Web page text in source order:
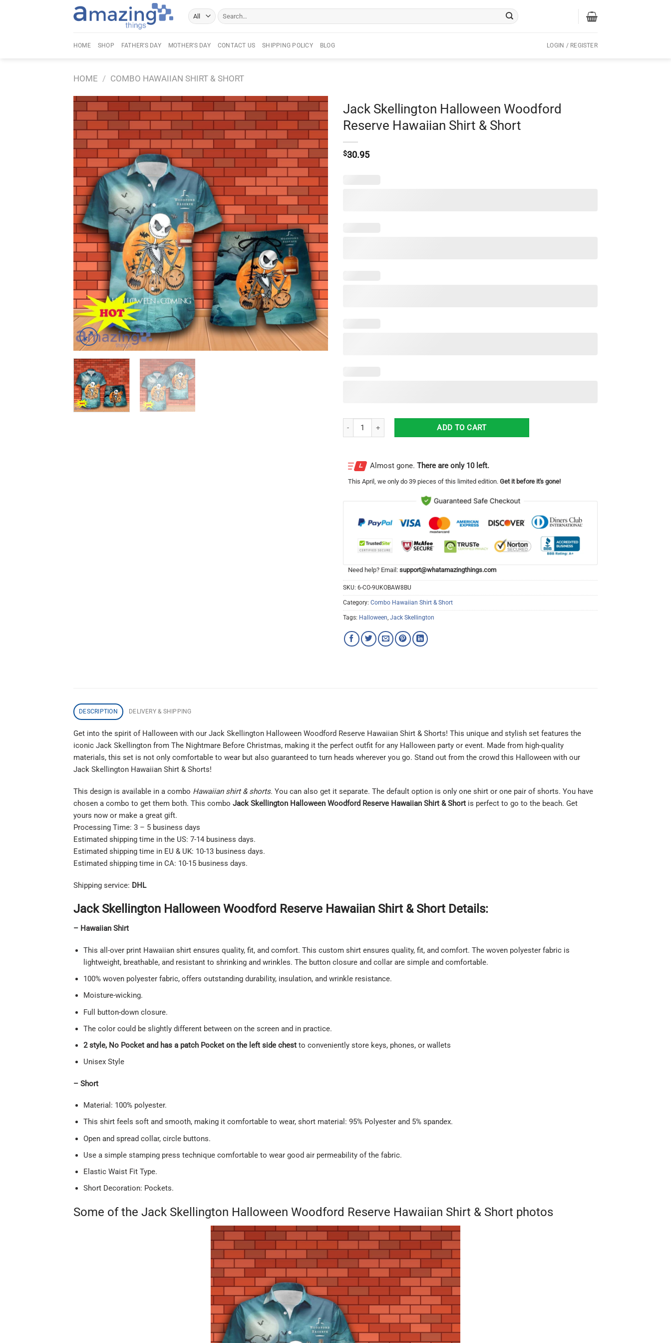
Search
for:
HOME SHOP FATHER’S DAY MOTHER’S DAY CONTACT US SHIPPING POLICY BLOG LOGIN / REGISTER
HOME / COMBO HAWAIIAN SHIRT & SHORT
Jack Skellington Halloween Woodford
Reserve Hawaiian Shirt & Short
$30.95
Jack Skellington Halloween Woodford Reserve Hawaiian Shirt & Short quantity
ADD TO CART
Almost gone. There are only 10 left.
This April , we only do 39 pieces of this limited edition. Get it before it's gone!
Need help? Email: support@whatamazingthings.com
SKU: 6-CO-9UKOBAW8BU
Category: Combo Hawaiian Shirt & Short
Tags: Halloween, Jack Skellington
DESCRIPTION DELIVERY & SHIPPING
Get into the spirit of Halloween with our Jack Skellington Halloween Woodford Reserve Hawaiian Shirt & Shorts! This unique and stylish set features the
iconic Jack Skellington from The Nightmare Before Christmas, making it the perfect outfit for any Halloween party or event. Made from high-quality
materials, this set is not only comfortable to wear but also guaranteed to turn heads wherever you go. Stand out from the crowd this Halloween with our
Jack Skellington Hawaiian Shirt & Shorts!
This design is available in a combo Hawaiian shirt & shorts. You can also get it separate. The default option is only one shirt or one pair of shorts. You have
chosen a combo to get them both. This combo Jack Skellington Halloween Woodford Reserve Hawaiian Shirt & Short is perfect to go to the beach. Get
yours now or make a great gift.
Processing Time: 3 – 5 business days
Estimated shipping time in the US: 7-14 business days.
Estimated shipping time in EU & UK: 10-13 business days.
Estimated shipping time in CA: 10-15 business days.
Shipping service: DHL
Jack Skellington Halloween Woodford Reserve Hawaiian Shirt & Short Details:
– Hawaiian Shirt
This all-over print Hawaiian shirt ensures quality, fit, and comfort. This custom shirt ensures quality, fit, and comfort. The woven polyester fabric is
lightweight, breathable, and resistant to shrinking and wrinkles. The button closure and collar are simple and comfortable.
100% woven polyester fabric, offers outstanding durability, insulation, and wrinkle resistance.
Moisture-wicking.
Full button-down closure.
The color could be slightly different between on the screen and in practice.
2 style, No Pocket and has a patch Pocket on the left side chestto conveniently store keys, phones, or wallets
Unisex Style
– Short
Material: 100% polyester.
This shirt feels soft and smooth, making it comfortable to wear, short material: 95% Polyester and 5% spandex.
Open and spread collar, circle buttons.
Use a simple stamping press technique comfortable to wear good air permeability of the fabric.
Elastic Waist Fit Type.
Short Decoration: Pockets.
Some of the Jack Skellington Halloween Woodford Reserve Hawaiian Shirt & Short photos